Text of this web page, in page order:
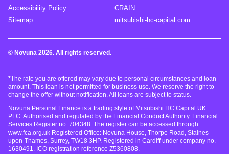
Accessibility Policy
CRAIN
Sitemap
mitsubishi-hc-capital.com
© Novuna 2026. All rights reserved.
*The rate you are offered may vary due to personal circumstances and loan
amount. This loan is not permitted for business use. We reserve the right to
change the offer without notification. All loans are subject to status.
Novuna Personal Finance is a trading style of Mitsubishi HC Capital UK
PLC. Authorised and regulated by the Financial Conduct Authority. Financial
Services Register no. 704348. The register can be accessed through
www.fca.org.uk Registered Office: Novuna House, Thorpe Road, Staines-
upon-Thames, Surrey, TW18 3HP. Registered in Cardiff under company no.
1630491. ICO registration reference Z5360808.